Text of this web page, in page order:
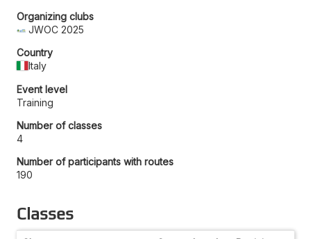
Organizing clubs
JWOC 2025
Country
Italy
Event level
Training
Number of classes
4
Number of participants with routes
190
Classes